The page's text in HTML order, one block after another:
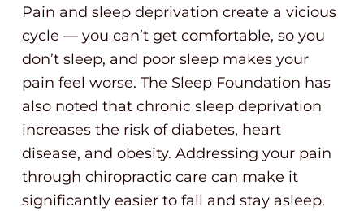
Pain and sleep deprivation create a vicious
cycle — you can’t get comfortable, so you
don’t sleep, and poor sleep makes your
pain feel worse. The Sleep Foundation has
also noted that chronic sleep deprivation
increases the risk of diabetes, heart
disease, and obesity. Addressing your pain
through chiropractic care can make it
significantly easier to fall and stay asleep.